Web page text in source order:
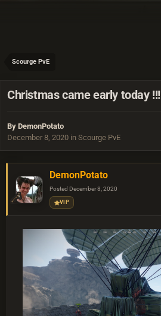
Scourge PvE
Christmas came early today !!!
By DemonPotato
December 8, 2020 in Scourge PvE
DemonPotato
Posted December 8, 2020
VIP